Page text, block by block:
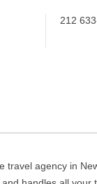
212
travel agency in